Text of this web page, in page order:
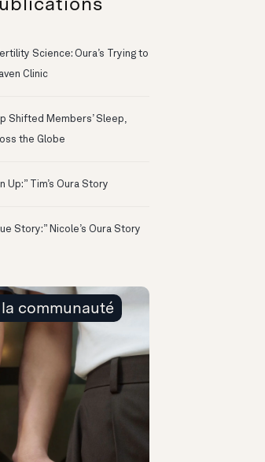
Science: Oura’s Trying to
Clinic
Shifted Members’ Sleep,
the Globe
Up:” Tim’s Oura Story
Story:” Nicole’s Oura Story
communauté